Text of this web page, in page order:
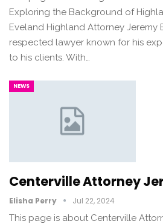
Exploring the Background of
Eveland Highland Attorney Jeremy
respected lawyer known for his
to his clients. With…
NEWS
Centerville Attorney
Elisha Perry Jul 22, 2024
This page is about Centerville